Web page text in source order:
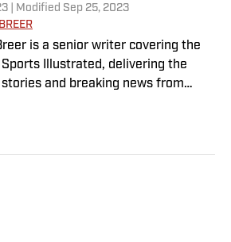
| Modified Sep 25, 2023
is a senior writer covering the
Sports Illustrated, delivering the
and breaking news from
2005 and joined SI in 2016. Breer
career covering the New England